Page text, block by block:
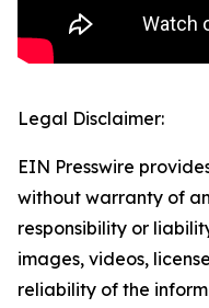
Legal Disclaimer:
EIN Presswire
without warranty of
responsibility or
images, videos,
reliability of the